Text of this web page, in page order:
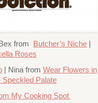
from Butcher’s Niche |
Roses
| Nina from Wear Flowers in
Speckled Palate
My Cooking Spot